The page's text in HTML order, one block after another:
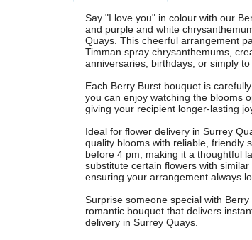
Say "I love you" in colour with our
and purple and white
Quays. This cheerful arrangement
Timman spray chrysanthemums,
anniversaries, birthdays, or simply
Each Berry Burst bouquet is
you can enjoy watching the blooms
giving your recipient longer-lasting
Ideal for flower delivery in Surrey
quality blooms with reliable, friendly
before 4 pm, making it a thoughtful
substitute certain flowers with
ensuring your arrangement always
Surprise someone special with
romantic bouquet that delivers
delivery in Surrey Quays.